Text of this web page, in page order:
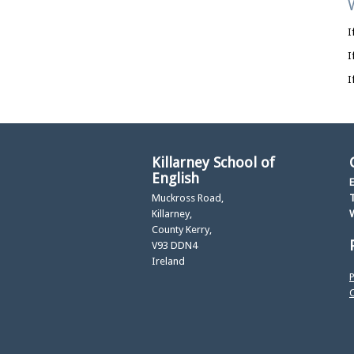
Killarney School of
English
Muckross Road,
Killarney,
County Kerry,
V93 DDN4
Ireland